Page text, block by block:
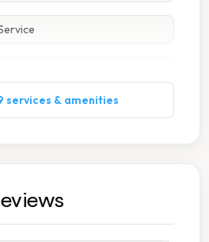
services & amenities